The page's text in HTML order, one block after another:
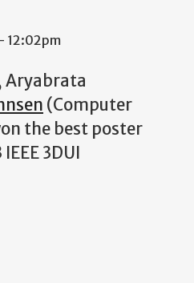
12:02pm
Aryabrata
(Computer
the best poster
3DUI